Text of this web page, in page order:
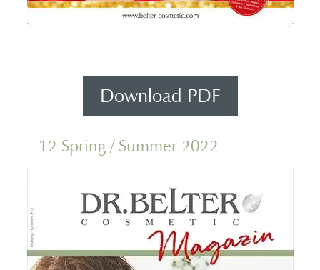
Download PDF
12 Spring / Summer 2022